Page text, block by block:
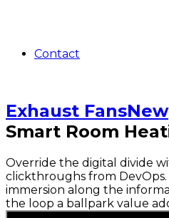
Contact
Exhaust FansNew
Smart Room
Override the digital divide
clickthroughs from
immersion along the
the loop a ballpark value